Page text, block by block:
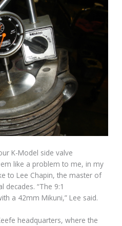
K-Model side valve
like a problem to me, in my
to Lee Chapin, the master of
decades. “The 9:1
a 42mm Mikuni,” Lee said.
headquarters, where the